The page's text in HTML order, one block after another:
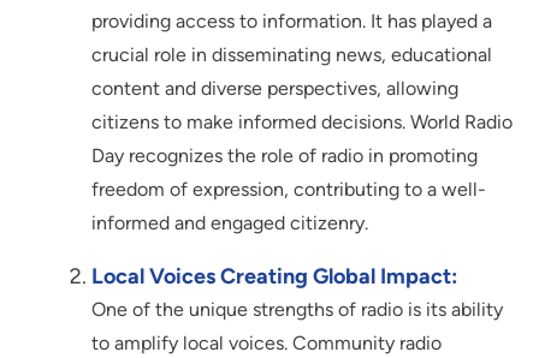
providing access to information. It has played a
crucial role in disseminating news, educational
content and diverse perspectives, allowing
citizens to make informed decisions. World Radio
Day recognizes the role of radio in promoting
freedom of expression, contributing to a well-
informed and engaged citizenry.
Local Voices Creating Global Impact:
One of the unique strengths of radio is its ability
to amplify local voices. Community radio